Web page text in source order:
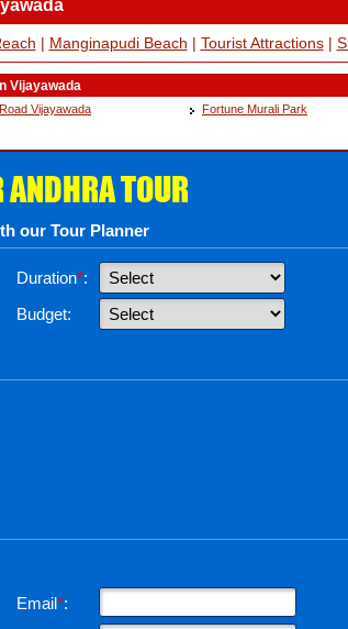
| Manginapudi Beach | Tourist Attractions|
Vijayawada
Vijayawada
Fortune Murali Park
ANDHRA TOUR
our Tour Planner
Duration*:
Budget:
Email*: